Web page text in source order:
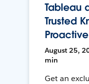
Tableau
Trusted
August 25,
min
Get an